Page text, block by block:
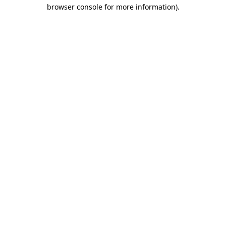
browser console for more information).